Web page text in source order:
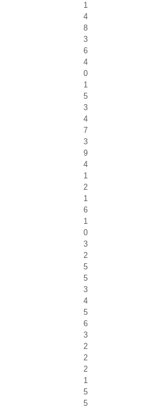
1
4
8
3
6
4
0
1
5
3
4
7
3
9
4
1
2
1
6
1
0
3
2
5
5
3
4
5
6
3
2
2
2
1
5
5